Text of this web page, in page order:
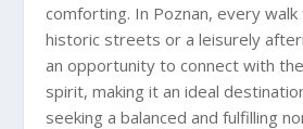
comforting. In Poznan, every
historic streets or a leisurely
an opportunity to connect with the
spirit, making it an ideal
seeking a balanced and fulfilling